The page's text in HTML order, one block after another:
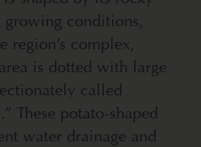
growing conditions,
region’s complex,
is dotted with large
called
These potato-shaped
water drainage and